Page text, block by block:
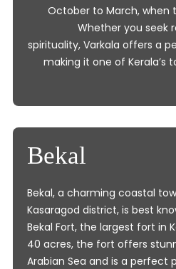
October to March, when
Whether you seek
spirituality, Varkala offers a
making it one of Kerala’s
Bekal
Bekal, a charming coastal
Kasaragod district, is best
Bekal Fort, the largest fort in
40 acres, the fort offers
Arabian Sea and is a perfect